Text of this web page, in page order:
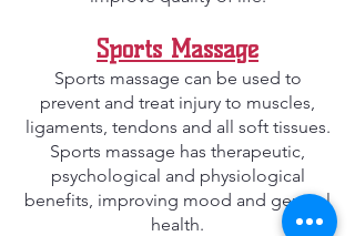
Sports Massage
Sports massage can be used to
prevent and treat injury to muscles,
ligaments, tendons and all soft tissues.
Sports massage has therapeutic,
psychological and physiological
benefits, improving mood and general
health.